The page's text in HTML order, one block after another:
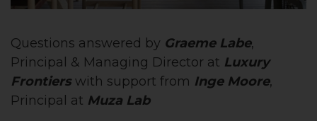
Questions answered by Graeme Labe,
Principal & Managing Director at Luxury
Frontierswith support from Inge Moore,
Principal at Muza Lab